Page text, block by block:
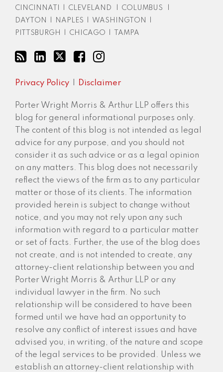
CINCINNATI CLEVELAND COLUMBUS
DAYTON
NAPLES WASHINGTON
PITTSBURGH
CHICAGO TAMPA
Privacy Policy Disclaimer
Porter Wright Morris & Arthur LLP offers this
blog for general informational purposes only.
The content of this blog is not intended as legal
advice for any purpose, and you should not
consider it as such advice or as a legal opinion
on any matters. This blog does not necessarily
reflect the views of the firm as to any particular
matter or those of its clients. The information
provided herein is subject to change without
notice, and you may not rely upon any such
information with regard to a particular matter
or set of facts. Further, the use of the blog does
not create, and is not intended to create, any
attorney-client relationship between you and
Porter Wright Morris & Arthur LLP or any
individual lawyer in the firm. No such
relationship will be considered to have been
formed until we have had an opportunity to
resolve any conflict of interest issues and have
advised you, in writing, of the nature and scope
of the legal services to be provided. Unless we
establish an attorney-client relationship with